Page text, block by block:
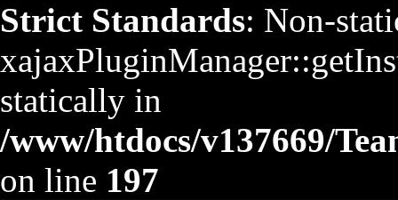
Strict Standards: Non-
statically in
/www/htdocs/v137669/
on line 197